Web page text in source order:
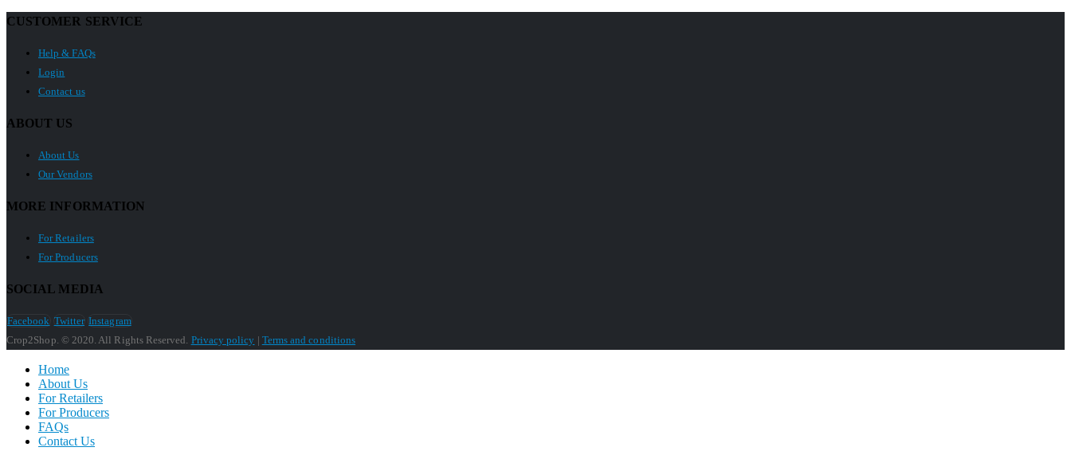
CUSTOMER SERVICE
Help & FAQs
Login
Contact us
ABOUT US
About Us
Our Vendors
MORE INFORMATION
For Retailers
For Producers
SOCIAL MEDIA
Facebook Twitter Instagram
Crop2Shop. © 2020. All Rights Reserved. Privacy policy | Terms and conditions
Home
About Us
For Retailers
For Producers
FAQs
Contact Us